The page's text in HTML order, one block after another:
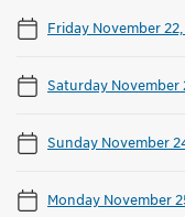
Friday November
Saturday November
Sunday November
Monday November